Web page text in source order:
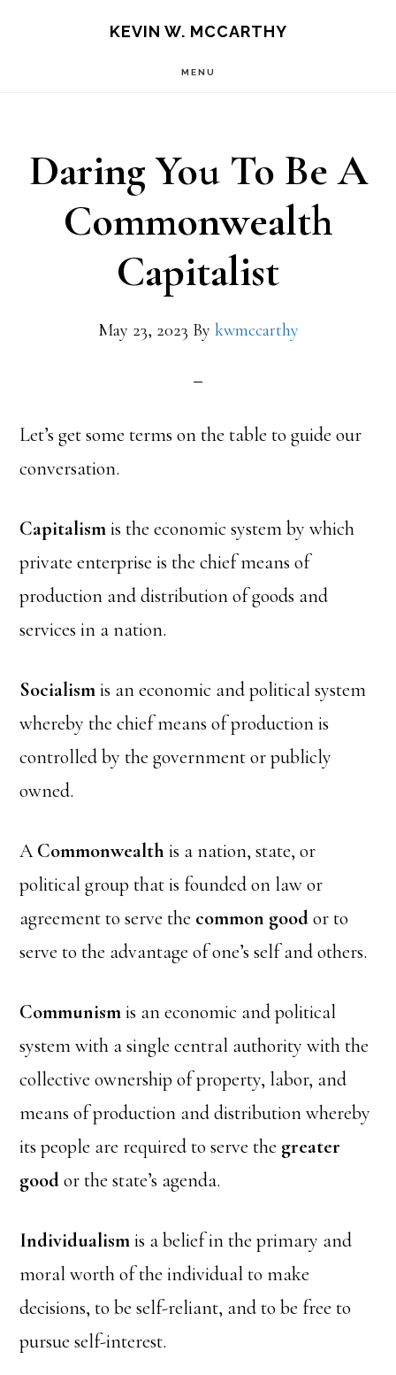
KEVIN W. MCCARTHY
MENU
Daring You To Be A
Commonwealth
Capitalist
May 23, 2023 By kwmccarthy
Let’s get some terms on the table to guide our
conversation.
Capitalismis the economic system by which
private enterprise is the chief means of
production and distribution of goods and
services in a nation.
Socialismis an economic and political system
whereby the chief means of production is
controlled by the government or publicly
owned.
ACommonwealth is a nation, state, or
political group that is founded on law or
agreement to serve the common goodor to
serve to the advantage of one’s self and others.
Communismis an economic and political
system with a single central authority with the
collective ownership of property, labor, and
means of production and distribution whereby
its people are required to serve the greater
goodor the state’s agenda.
Individualismis a belief in the primary and
moral worth of the individual to make
decisions, to be self-reliant, and to be free to
pursue self-interest.